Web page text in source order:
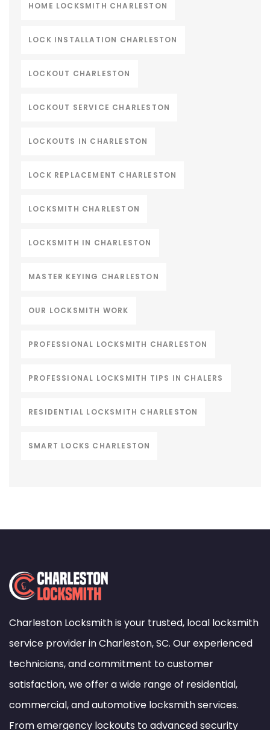
HOME LOCKSMITH CHARLESTON
LOCK INSTALLATION CHARLESTON
LOCKOUT CHARLESTON
LOCKOUT SERVICE CHARLESTON
LOCKOUTS IN CHARLESTON
LOCK REPLACEMENT CHARLESTON
LOCKSMITH CHARLESTON
LOCKSMITH IN CHARLESTON
MASTER KEYING CHARLESTON
OUR LOCKSMITH WORK
PROFESSIONAL LOCKSMITH CHARLESTON
PROFESSIONAL LOCKSMITH TIPS IN CHALERS
RESIDENTIAL LOCKSMITH CHARLESTON
SMART LOCKS CHARLESTON
Charleston Locksmith is your trusted, local locksmith
service provider in Charleston, SC. Our experienced
technicians, and commitment to customer
satisfaction, we offer a wide range of residential,
commercial, and automotive locksmith services.
From emergency lockouts to advanced security